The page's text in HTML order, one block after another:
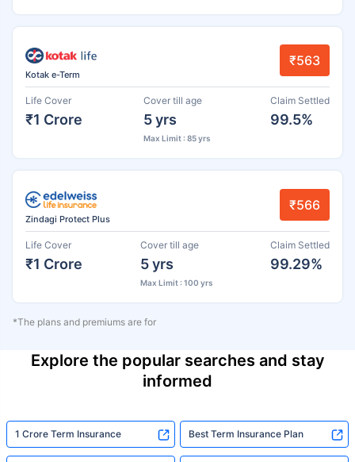
Kotak e-Term
₹563
Life Cover
₹1 Crore
Cover till age
5 yrs
Max Limit : 85 yrs
Claim Settled
99.5%
Zindagi Protect Plus
₹566
Life Cover
₹1 Crore
Cover till age
5 yrs
Max Limit : 100 yrs
Claim Settled
99.29%
*The plans and premiums are for
Explore the popular searches and stay
informed
1 Crore Term Insurance Best Term Insurance Plan